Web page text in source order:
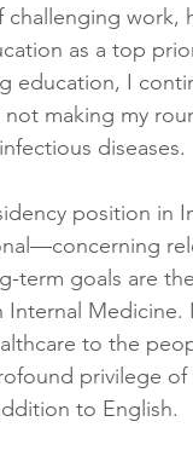
work,
as a top
education, I
making my
diseases.
position in
term goals are
Internal
to the
privilege
to English.